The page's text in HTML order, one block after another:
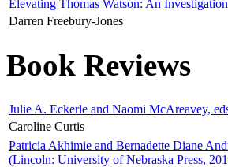
Elevating Thomas Watson: An
Darren Freebury-Jones
Book Reviews
Julie A. Eckerle and Naomi McAreavey,
Caroline Curtis
Patricia Akhimie and Bernadette Diane
(Lincoln: University of Nebraska Press,